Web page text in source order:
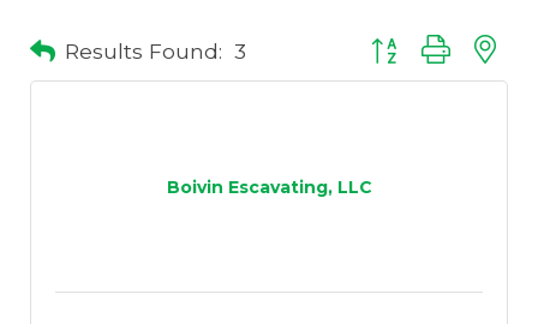
Results Found: 3 Button group with
Boivin Escavating, LLC